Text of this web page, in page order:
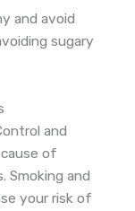
and avoid
sugary
and
of
Smoking and
your risk of